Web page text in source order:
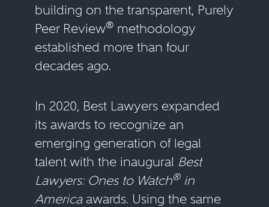
building on the transparent, Purely
Peer Review® methodology
established more than four
decades ago.
In 2020, Best Lawyers expanded
its awards to recognize an
emerging generation of legal
talent with the inaugural Best
Lawyers: Ones to Watch®in
Americaawards. Using the same